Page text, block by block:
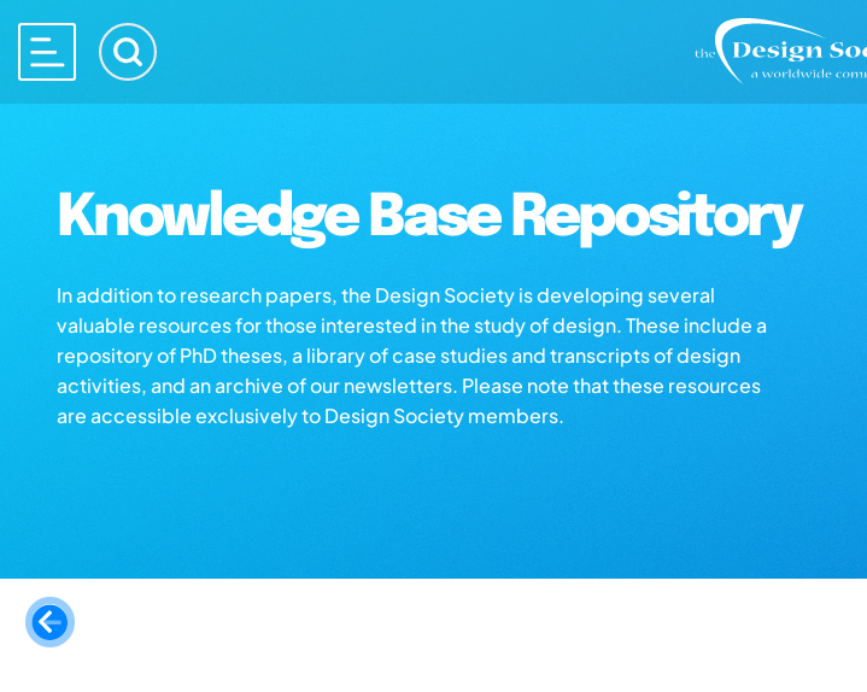
Knowledge Base Repository
In addition to research papers, the Design Society is developing several
valuable resources for those interested in the study of design. These include a
repository of PhD theses, a library of case studies and transcripts of design
activities, and an archive of our newsletters. Please note that these resources
are accessible exclusively to Design Society members.